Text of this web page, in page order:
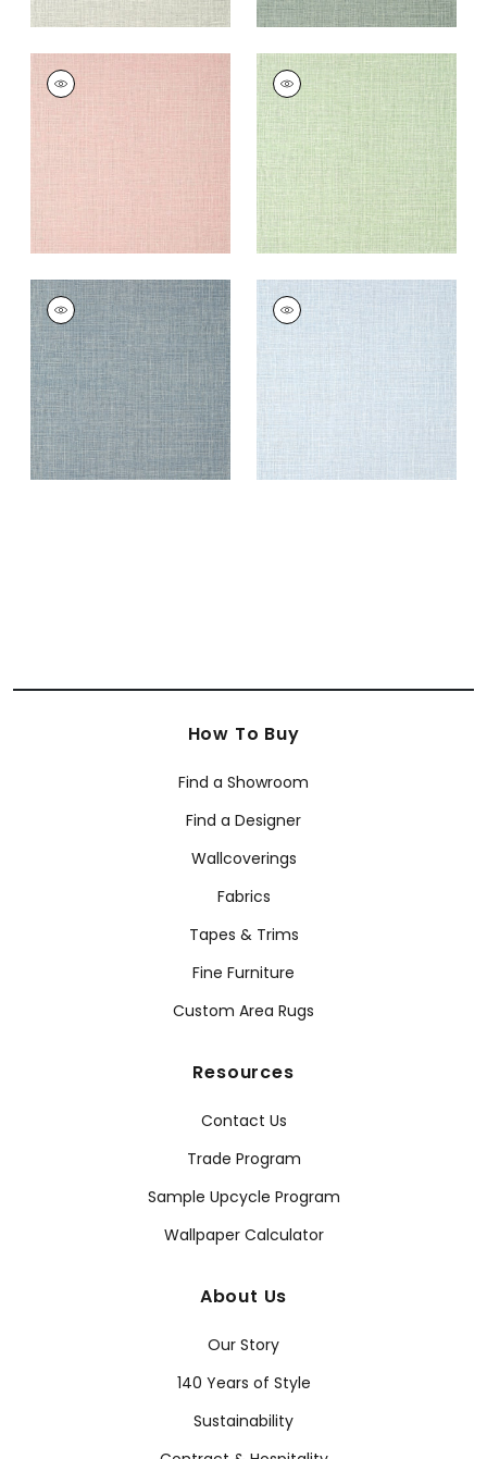
FINE HARVEST
Wallpaper
Pink
FINE HARVEST
Wallpaper| Mint
+ 14
FINE HARVEST
Wallpaper| Denim
+ 14
FINE HARVEST
Wallpaper
How To Buy
Find a Showroom
Find a Designer
Wallcoverings
Fabrics
Tapes & Trims
Fine Furniture
Custom Area Rugs
Resources
Contact Us
Trade Program
Sample Upcycle Program
Wallpaper Calculator
About Us
Our Story
140 Years of Style
Sustainability